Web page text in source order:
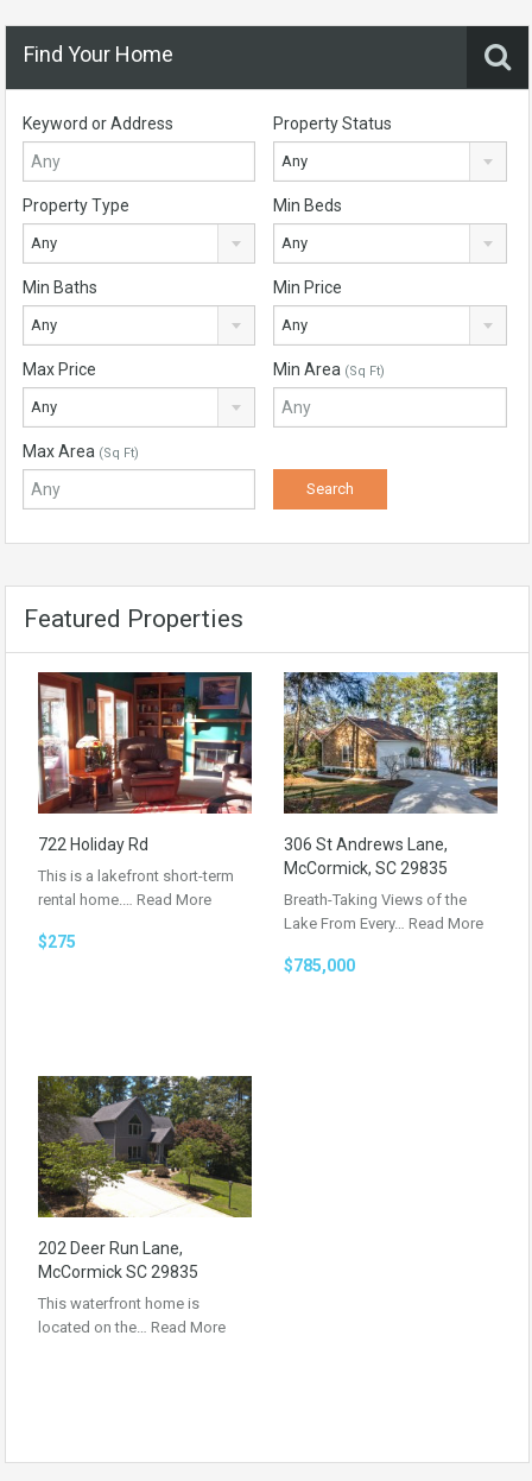
Find Your Home
Keyword or Address Property Status
Any
Property Type
Any
Min Beds
Any
Min Baths
Any
Min Price
Any
Max Price
Any
Min Area (Sq Ft)
Max Area (Sq Ft)
Featured Properties
722 Holiday Rd
This is a lakefront short-term
rental home.… Read More
$275
306 St Andrews Lane,
McCormick, SC 29835
Breath-Taking Views of the
Lake From Every… Read More
$785,000
202 Deer Run Lane,
McCormick SC 29835
This waterfront home is
located on the… Read More